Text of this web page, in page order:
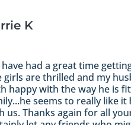
K
had a great time getting
are thrilled and my
with the way he is
seems to really like it
Thanks again for all your